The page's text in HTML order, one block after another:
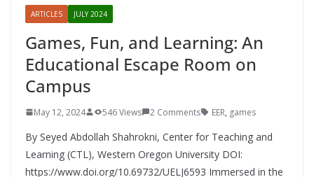
ARTICLES JULY 2024
Games, Fun, and Learning: An
Educational Escape Room on
Campus
May 12, 2024 546 Views 2 Comments EER, games
By Seyed Abdollah Shahrokni, Center for Teaching and
Learning (CTL), Western Oregon University DOI:
https://www.doi.org/10.69732/UELJ6593 Immersed in the